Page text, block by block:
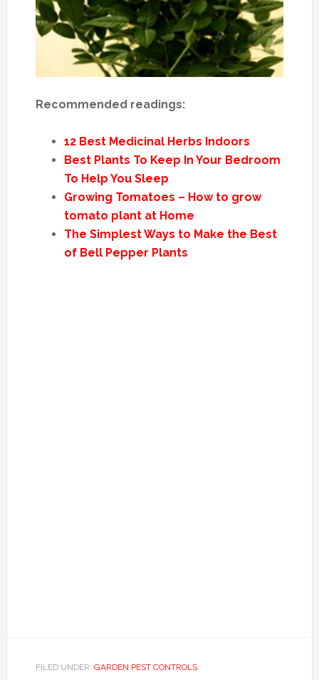
Recommended readings:
12 Best Medicinal Herbs Indoors
Best Plants To Keep In Your Bedroom
To Help You Sleep
Growing Tomatoes – How to grow
tomato plant at Home
The Simplest Ways to Make the Best
of Bell Pepper Plants
FILED UNDER: GARDEN PEST CONTROLS